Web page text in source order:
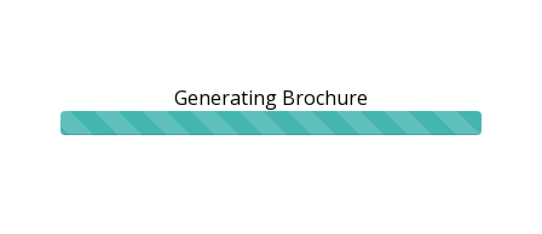
Generating Brochure